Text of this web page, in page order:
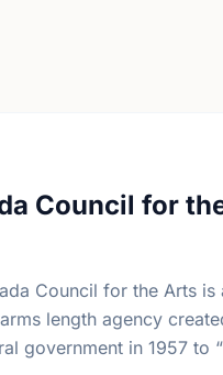
Council for
Council for the Arts is
length agency
government in 1957 to